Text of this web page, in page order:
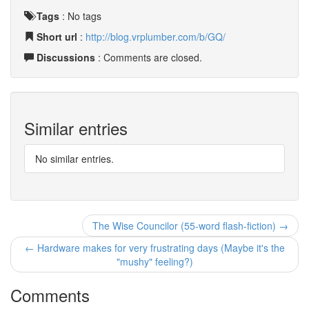
Tags : No tags
Short url : http://blog.vrplumber.com/b/GQ/
Discussions : Comments are closed.
Similar entries
No similar entries.
The Wise Councilor (55-word flash-fiction) →
← Hardware makes for very frustrating days (Maybe it's the
"mushy" feeling?)
Comments